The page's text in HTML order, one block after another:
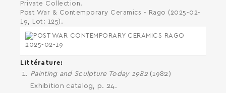
SEARCH AND PRESS ENTER
Private Collection.
Post War & Contemporary Ceramics - Rago (2025-02-
19, Lot: 125).
Littérature
Painting and Sculpture Today 1982(1982)
Exhibition catalog, p. 24.